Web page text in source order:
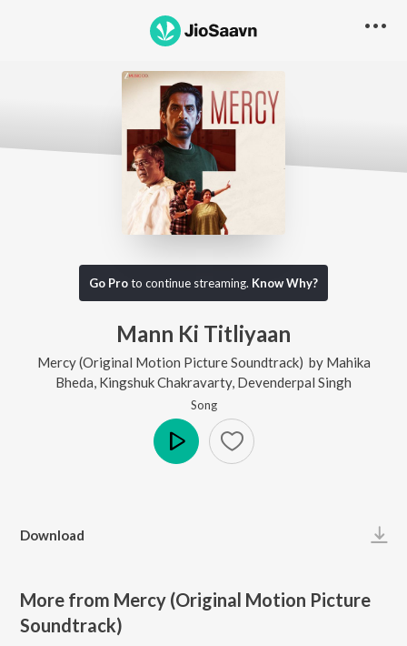
Go Proto continue streaming. Know Why?
Mann Ki Titliyaan
Mercy (Original Motion Picture Soundtrack) by Mahika
Bheda Kingshuk Chakravarty, Devenderpal Singh
Song
Download
More from Mercy (Original Motion Picture
Soundtrack)